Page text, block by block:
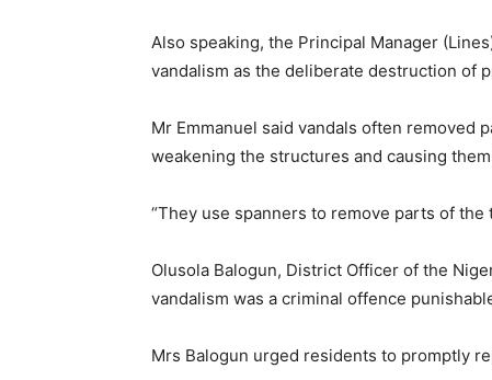
Also speaking, the Principal Manager
vandalism as the deliberate destruction of
Mr Emmanuel said vandals often removed
weakening the structures and causing
“They use spanners to remove parts of
Olusola Balogun, District Officer of the
vandalism was a criminal offence
Mrs Balogun urged residents to promptly